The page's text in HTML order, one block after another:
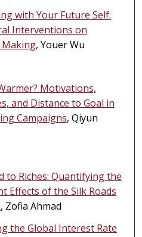
with Your Future Self:
Interventions on
Making, Youer Wu
Motivations,
and Distance to Goal in
Campaigns, Qiyun
to Riches: Quantifying the
Effects of the Silk Roads
, Zofia Ahmad
the Global Interest Rate